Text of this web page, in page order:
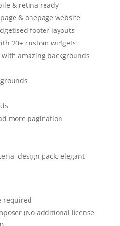
& retina ready
& onepage website
footer layouts
20+ custom widgets
with amazing backgrounds
more pagination
design pack, elegant
required
(No additional license